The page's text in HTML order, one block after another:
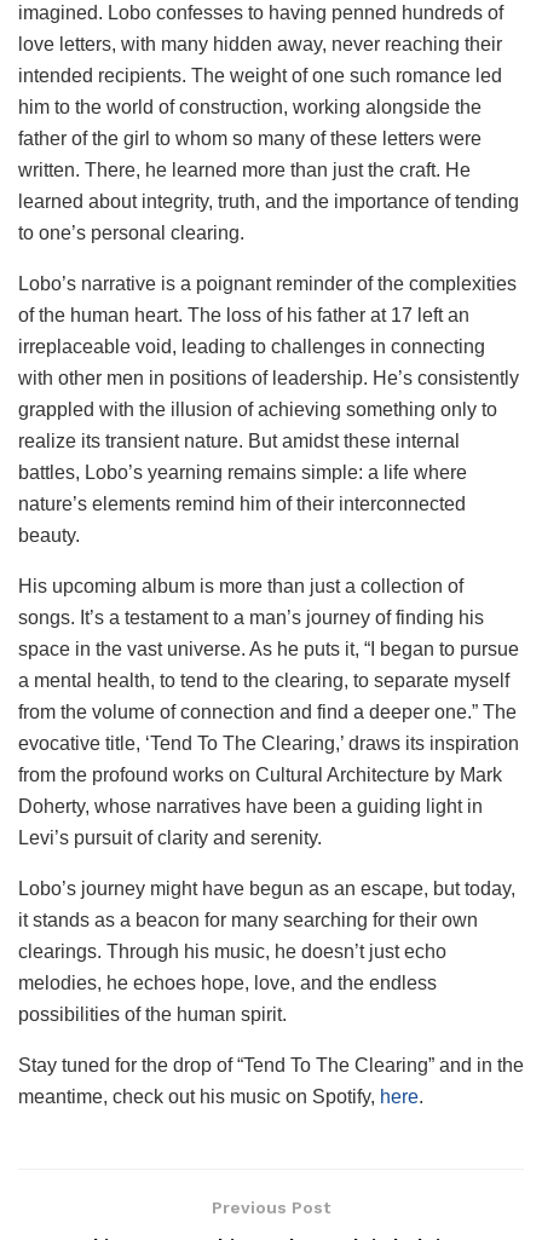
imagined. Lobo confesses to having penned hundreds of
love letters, with many hidden away, never reaching their
intended recipients. The weight of one such romance led
him to the world of construction, working alongside the
father of the girl to whom so many of these letters were
written. There, he learned more than just the craft. He
learned about integrity, truth, and the importance of tending
to one’s personal clearing.
Lobo’s narrative is a poignant reminder of the complexities
of the human heart. The loss of his father at 17 left an
irreplaceable void, leading to challenges in connecting
with other men in positions of leadership. He’s consistently
grappled with the illusion of achieving something only to
realize its transient nature. But amidst these internal
battles, Lobo’s yearning remains simple: a life where
nature’s elements remind him of their interconnected
beauty.
His upcoming album is more than just a collection of
songs. It’s a testament to a man’s journey of finding his
space in the vast universe. As he puts it, “I began to pursue
a mental health, to tend to the clearing, to separate myself
from the volume of connection and find a deeper one.” The
evocative title, ‘Tend To The Clearing,’ draws its inspiration
from the profound works on Cultural Architecture by Mark
Doherty, whose narratives have been a guiding light in
Levi’s pursuit of clarity and serenity.
Lobo’s journey might have begun as an escape, but today,
it stands as a beacon for many searching for their own
clearings. Through his music, he doesn’t just echo
melodies, he echoes hope, love, and the endless
possibilities of the human spirit.
Stay tuned for the drop of “Tend To The Clearing” and in the
meantime, check out his music on Spotify, here.
Previous Post